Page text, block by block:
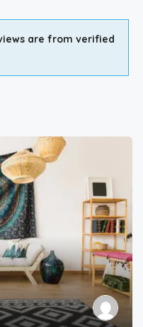
are from verified